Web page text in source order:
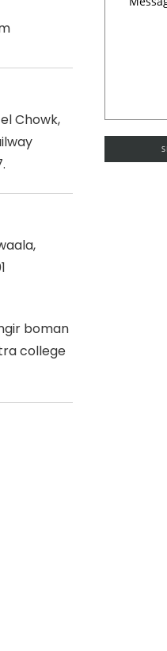
Chowk,
boman
college